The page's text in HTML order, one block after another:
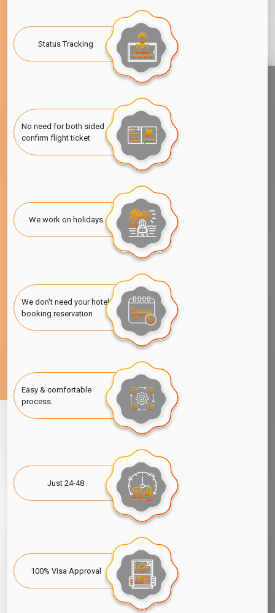
Visa For Ghana Nationals
If you're a Ghana citizen looking to visit the United Arab
Emirates, especially Dubai, then it would be essential to know
about
Dubai visa for Ghana nationality options that are
available to you. Visa-free entry and visa-on-arrival provisions
are available if the trip is short. If, however, you plan to stay for
a longer period, work, or seek some special purpose, then
applying for the respective UAE Visa for Ghana Citizens is
requiredwell in time.
Dubai is available in tourist, business, or employment visas, and
each of these has a different set of requirements and
application process. To ensure that you are fully ready, stay
updated with the latest rule on Dubai Visitor Visa. All information
is available, Simple, fast, and hassle-free, the application
process can enable you to get yourapply for UAE visa from
Ghana and see out your time without discomfort.
Dubai Visitor Visa for Bahrain Citizens
Dubai Visitor Visa for Fiji Citizens
Dubai Visitor Visa for Indian Citizens
Dubai Visitor Visa for Saudi Arabia Citizen
Dubai Visitor Visa for Australian Citizens
Status Tracking
No need for both sided
confirm flight ticket
We work on holidays
We don't need your hotel
booking reservation
Easy & comfortable
process.
Just 24-48
100% Visa Approval